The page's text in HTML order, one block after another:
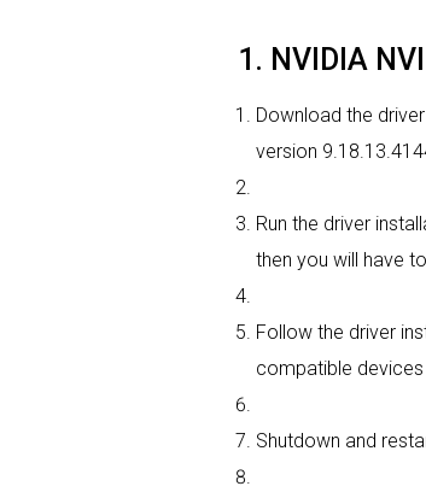
1. NVIDIA
Download the
version
Run the driver
then you will have
Follow the driver
compatible devices
Shutdown and